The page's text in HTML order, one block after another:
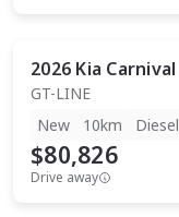
2026 Kia Carnival
GT-LINE
New
10km Diesel
$80,826
Drive away